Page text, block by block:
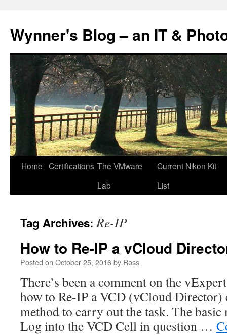
content
Wynner's Blog – an IT &
Home Certifications The VMware
Lab
Current Nikon Kit
List
Tag Archives:Re-IP
How to Re-IP a vCloud
Posted on October 25, 2016by Ross
There’s been a comment on the
how to Re-IP a VCD (vCloud Director)
method to carry out the task. The
Log into the VCD Cell in question …